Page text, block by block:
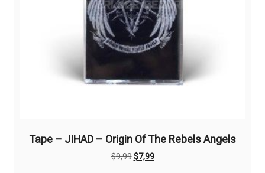
Tape – JIHAD – Origin Of The Rebels Angels
$9,99Original
$7,99Current